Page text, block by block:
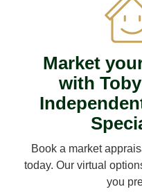
Market
with
Book a market
today. Our virtual
you